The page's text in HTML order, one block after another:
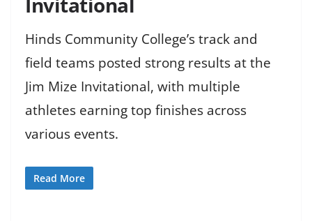
Hinds Community College’s track and
field teams posted strong results at the
Jim Mize Invitational, with multiple
athletes earning top finishes across
various events.
Read More